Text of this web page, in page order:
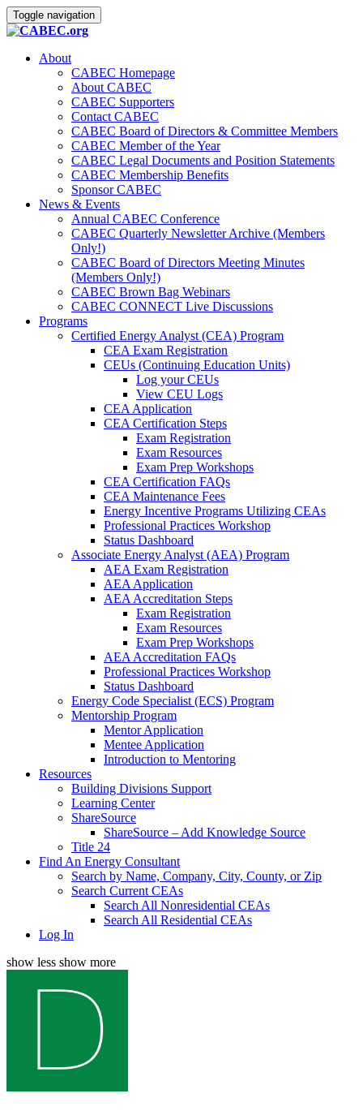
Toggle navigation
About
CABEC Homepage
About CABEC
CABEC Supporters
Contact CABEC
CABEC Board of Directors & Committee Members
CABEC Member of the Year
CABEC Legal Documents and Position Statements
CABEC Membership Benefits
Sponsor CABEC
News & Events
Annual CABEC Conference
CABEC Quarterly Newsletter Archive (Members
Only!)
CABEC Board of Directors Meeting Minutes
(Members Only!)
CABEC Brown Bag Webinars
CABEC CONNECT Live Discussions
Programs
Certified Energy Analyst (CEA) Program
CEA Exam Registration
CEUs (Continuing Education Units)
Log your CEUs
View CEU Logs
CEA Application
CEA Certification Steps
Exam Registration
Exam Resources
Exam Prep Workshops
CEA Certification FAQs
CEA Maintenance Fees
Energy Incentive Programs Utilizing CEAs
Professional Practices Workshop
Status Dashboard
Associate Energy Analyst (AEA) Program
AEA Exam Registration
AEA Application
AEA Accreditation Steps
Exam Registration
Exam Resources
Exam Prep Workshops
AEA Accreditation FAQs
Professional Practices Workshop
Status Dashboard
Energy Code Specialist (ECS) Program
Mentorship Program
Mentor Application
Mentee Application
Introduction to Mentoring
Resources
Building Divisions Support
Learning Center
ShareSource
ShareSource – Add Knowledge Source
Title 24
Find An Energy Consultant
Search by Name, Company, City, County, or Zip
Search Current CEAs
Search All Nonresidential CEAs
Search All Residential CEAs
Log In
show less show more